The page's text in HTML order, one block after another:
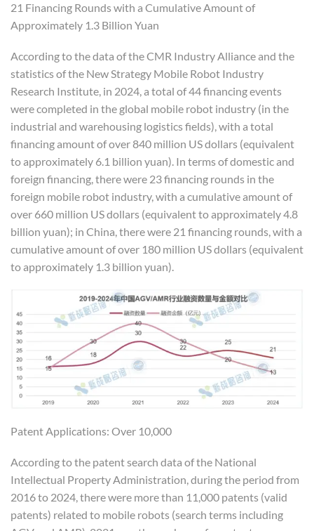
21 Financing Rounds with a Cumulative Amount of
Approximately 1.3 Billion Yuan
According to the data of the CMR Industry Alliance and the
statistics of the New Strategy Mobile Robot Industry
Research Institute, in 2024, a total of 44 financing events
were completed in the global mobile robot industry (in the
industrial and warehousing logistics fields), with a total
financing amount of over 840 million US dollars (equivalent
to approximately 6.1 billion yuan). In terms of domestic and
foreign financing, there were 23 financing rounds in the
foreign mobile robot industry, with a cumulative amount of
over 660 million US dollars (equivalent to approximately 4.8
billion yuan); in China, there were 21 financing rounds, with a
cumulative amount of over 180 million US dollars (equivalent
to approximately 1.3 billion yuan).
Patent Applications: Over 10,000
According to the patent search data of the National
Intellectual Property Administration, during the period from
2016 to 2024, there were more than 11,000 patents (valid
patents) related to mobile robots (search terms including